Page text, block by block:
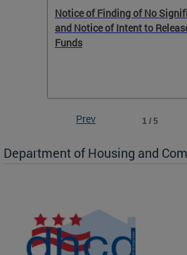
to
Notice of Finding of No
and Notice of Intent to
Funds
1 / 5
Prev
Department of Housing and